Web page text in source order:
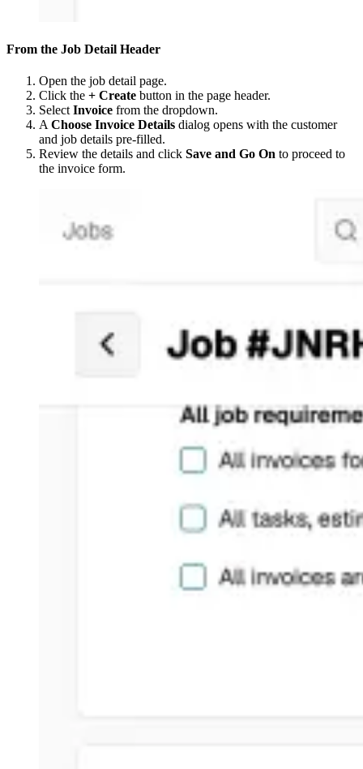
From the Job Detail Header
Open the job detail page.
Click the + Create button in the page header.
Select Invoice from the dropdown.
A Choose Invoice Details dialog opens with the customer
and job details pre-filled.
Review the details and click Save and Go On to proceed to
the invoice form.